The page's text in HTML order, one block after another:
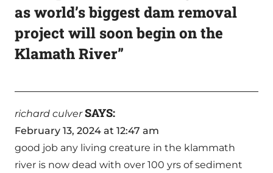
as world’s biggest dam removal
project will soon begin on the
Klamath River”
richard culver SAYS:
February 13, 2024 at 12:47 am
good job any living creature in the klammath
river is now dead with over 100 yrs of sediment